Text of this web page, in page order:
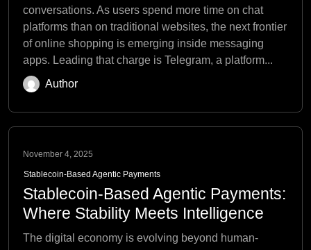
conversations. As users spend more time on chat
platforms than on traditional websites, the next frontier
of online shopping is emerging inside messaging
apps. Leading that charge is Telegram, a platform...
Author
November 4, 2025
Stablecoin-Based Agentic Payments
Stablecoin-Based Agentic Payments:
Where Stability Meets Intelligence
The digital economy is evolving beyond human-